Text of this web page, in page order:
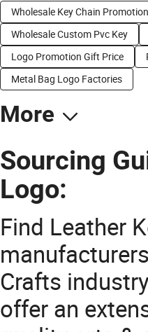
Wholesale Key Chain Promotion
Wholesale Custom Pvc Key
Logo Promotion Gift Price
Metal Bag Logo Factories
More
Sourcing
Logo:
Find Leather
Crafts
offer an